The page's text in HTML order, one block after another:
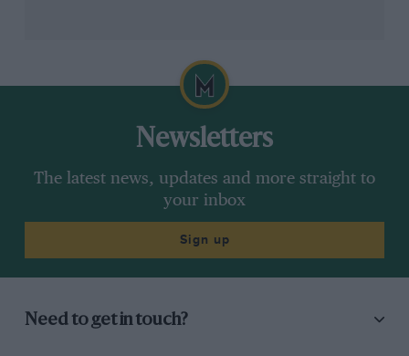
Newsletters
The latest news, updates and more straight to
your inbox
Sign up
Need to get in touch?